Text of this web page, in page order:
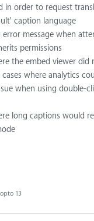
in order to request
caption language
error message when
permissions
the embed viewer
where analytics
when using double-
long captions would
13